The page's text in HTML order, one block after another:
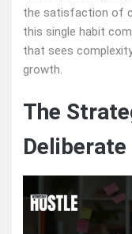
the satisfaction of
this single habit
that sees
growth.
The